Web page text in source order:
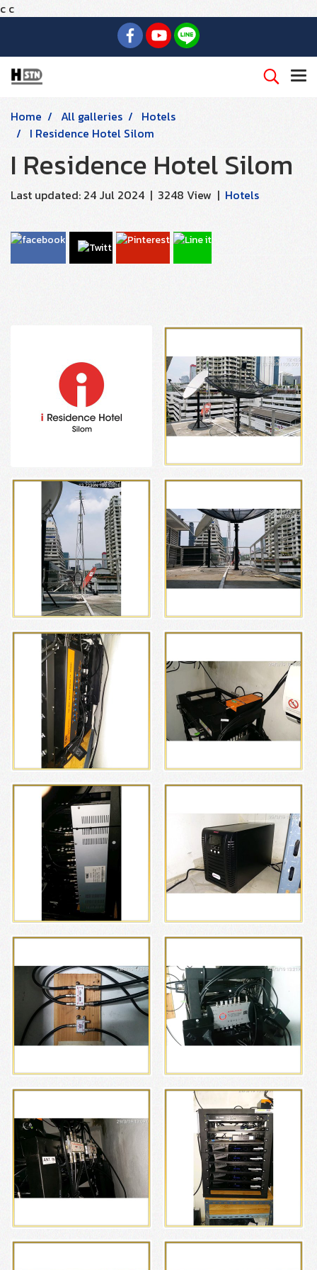
c c
Home All galleries
Hotels
I Residence Hotel Silom
I Residence Hotel Silom
Last updated: 24 Jul 2024 | 3248 View | Hotels